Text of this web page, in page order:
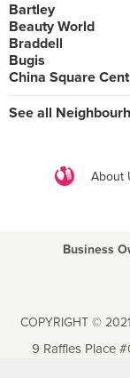
Bartley
Beauty World
Braddell
Bugis
China Square
See all
About
Business
COPYRIGHT ©
9 Raffles Place